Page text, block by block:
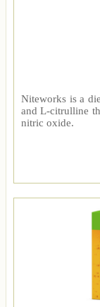
Niteworks is a
and L-citrulline
nitric oxide.